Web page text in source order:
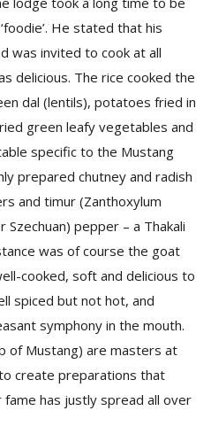
He stated that his
was invited to cook at all
delicious. The rice cooked the
dal (lentils), potatoes fried in
green leafy vegetables and
specific to the Mustang
prepared chutney and radish
and timur (Zanthoxylum
Szechuan) pepper – a Thakali
was of course the goat
cooked, soft and delicious to
spiced but not hot, and
symphony in the mouth.
of Mustang) are masters at
create preparations that
has justly spread all over